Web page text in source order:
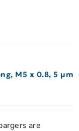
M5 x 0.8, 5 µm
are